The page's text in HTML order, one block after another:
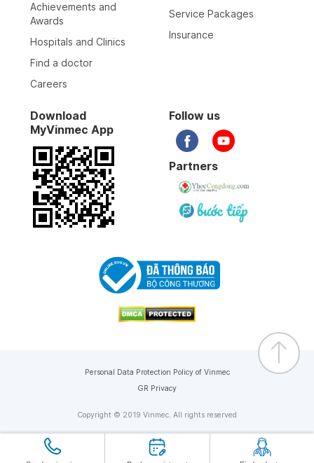
Achievements and
Awards
Hospitals and Clinics
Find a doctor
Careers
Service Packages
Insurance
Download
MyVinmec App
Follow us
Partners
Copyright © 2019 Vinmec. All rights reserved
Personal Data Protection Policy of Vinmec
GR Privacy